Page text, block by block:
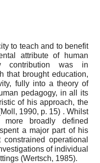
to teach and to benefit
attribute of human
contribution was in
that brought education,
fully into a theory of
pedagogy, in all its
of his approach, the
1990, p. 15) . Whilst
broadly defined
a major part of his
operational
of individual
(Wertsch, 1985).